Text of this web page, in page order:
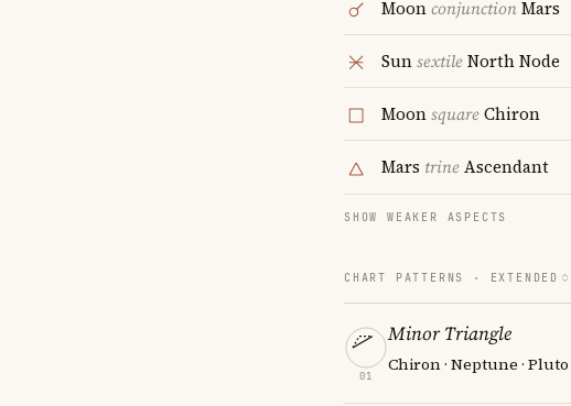
MoonconjunctionMars
SunsextileNorth Node
MoonsquareChiron
Mars trineAscendant
SHOW WEAKER ASPECTS
CHART PATTERNS · EXTENDED
01
Minor Triangle
Chiron · Neptune · Pluto